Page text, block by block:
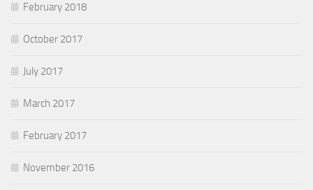
February 2018
October 2017
July 2017
March 2017
February 2017
November 2016